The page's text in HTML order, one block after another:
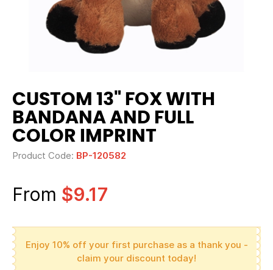
CUSTOM 13" FOX WITH
BANDANA AND FULL
COLOR IMPRINT
Product Code: BP-120582
From $9.17
Enjoy 10% off your first purchase as a thank you -
claim your discount today!